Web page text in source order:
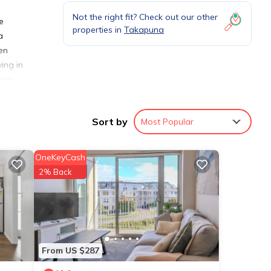
in
Not the right fit? Check out our other
properties in Takapuna
Sort by Most Popular
From US $287
OneKeyCash
2% Back